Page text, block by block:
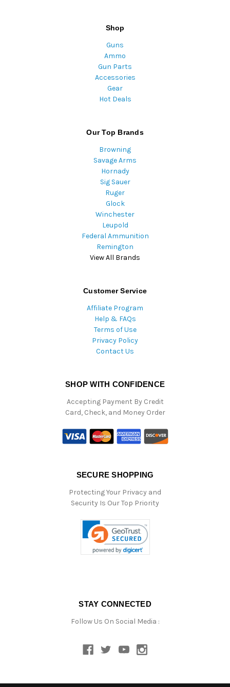
Shop
Guns
Ammo
Gun Parts
Accessories
Gear
Hot Deals
Our Top Brands
Browning
Savage Arms
Hornady
Sig Sauer
Ruger
Glock
Winchester
Leupold
Federal Ammunition
Remington
View All Brands
Customer Service
Affiliate Program
Help & FAQs
Terms of Use
Privacy Policy
Contact Us
SHOP WITH CONFIDENCE
Accepting Payment By Credit
Card, Check, and Money Order
SECURE SHOPPING
Protecting Your Privacy and
Security Is Our Top Priority
STAY CONNECTED
Follow Us On Social Media :